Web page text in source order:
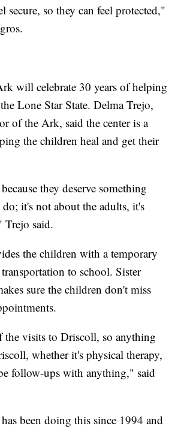
secure, so they can feel protected,"
will celebrate 30 years of helping
Lone Star State. Delma Trejo,
of the Ark, said the center is a
the children heal and get their
they deserve something
it's not about the adults, it's
Trejo said.
the children with a temporary
to school. Sister
sure the children don't miss
the visits to Driscoll, so anything
whether it's physical therapy,
follow-ups with anything," said
been doing this since 1994 and